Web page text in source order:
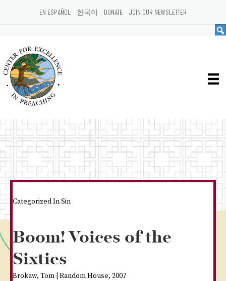
EN ESPAÑOL 한국어 DONATE JOIN OUR NEWSLETTER
Categorized InSin
Boom! Voices of the
Sixties
Brokaw, Tom | Random House, 2007